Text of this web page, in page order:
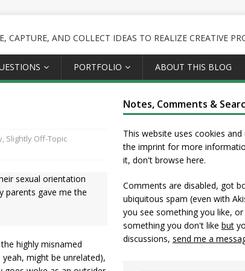
CAPTURE, AND COLLECT IDEAS TO REALIZE CREATIVE
PORTFOLIO ABOUT THIS BLOG
, Slightly Off-Topic
sexual orientation
parents gave me the
highly misnamed
might be unrelated),
Notes, Comments &
This website uses cookies and
the imprintfor more
it, don't browse here.
Comments are disabled, got
ubiquitous spam (even with
you see something you like,
something you don't like but
discussions, send me a